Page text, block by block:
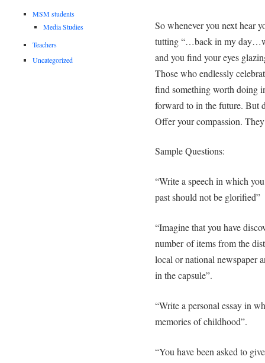
So whenever you next hear
tutting “…back in my
and you find your eyes
Those who endlessly
find something worth doing
forward to in the future. But
Offer your compassion.
Sample Questions:
“Write a speech in which
past should not be glorified”
“Imagine that you have
number of items from the
local or national newspaper
in the capsule”.
“Write a personal essay in
memories of childhood”.
“You have been asked to
MSM students
Media Studies
Teachers
Uncategorized